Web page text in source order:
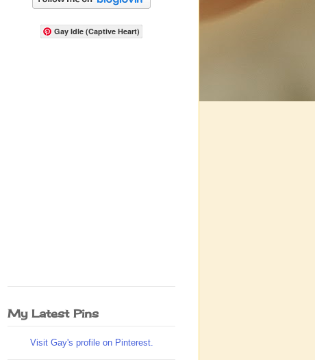
Gay Idle (Captive Heart)
My Latest Pins
Visit Gay's profile on Pinterest.